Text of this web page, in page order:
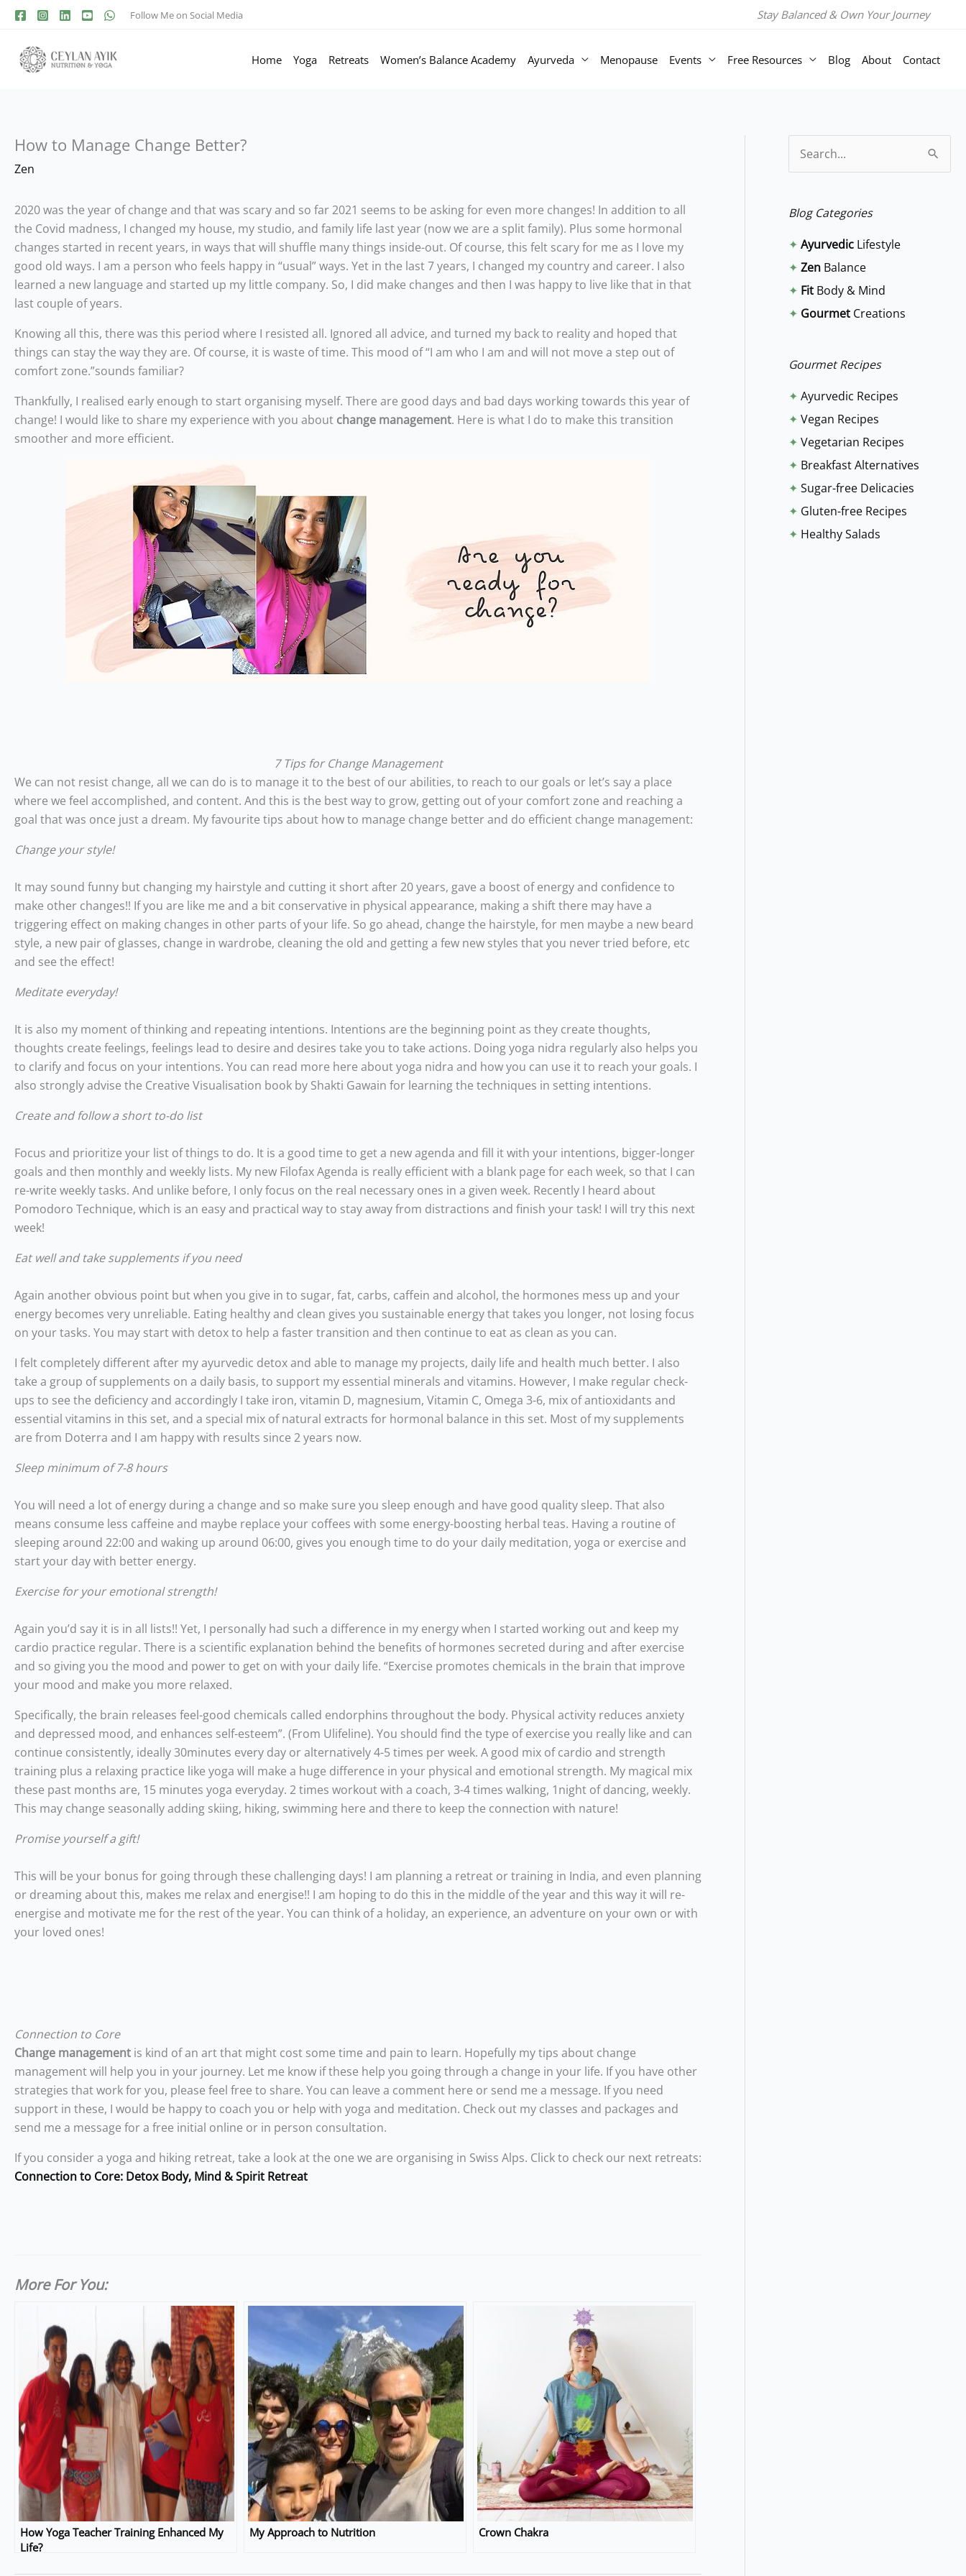
Follow Me on Social Media Stay Balanced & Own Your Journey
Home Yoga Retreats Women’s Balance Academy Ayurveda Menopause Events Free Resources Blog About Contact
How to Manage Change Better?
Zen
2020 was the year of change and that was scary and so far 2021 seems to be asking for even more changes! In addition to all
the Covid madness, I changed my house, my studio, and family life last year (now we are a split family). Plus some hormonal
changes started in recent years, in ways that will shuffle many things inside-out. Of course, this felt scary for me as I love my
good old ways. I am a person who feels happy in “usual” ways. Yet in the last 7 years, I changed my country and career. I also
learned a new language and started up my little company. So, I did make changes and then I was happy to live like that in that
last couple of years.
Knowing all this, there was this period where I resisted all. Ignored all advice, and turned my back to reality and hoped that
things can stay the way they are. Of course, it is waste of time. This mood of “I am who I am and will not move a step out of
comfort zone.”sounds familiar?
Thankfully, I realised early enough to start organising myself. There are good days and bad days working towards this year of
change! I would like to share my experience with you about change management. Here is what I do to make this transition
smoother and more efficient.
7 Tips for Change Management
We can not resist change, all we can do is to manage it to the best of our abilities, to reach to our goals or let’s say a place
where we feel accomplished, and content. And this is the best way to grow, getting out of your comfort zone and reaching a
goal that was once just a dream. My favourite tips about how to manage change better and do efficient change management:
Change your style!
It may sound funny but changing my hairstyle and cutting it short after 20 years, gave a boost of energy and confidence to
make other changes!! If you are like me and a bit conservative in physical appearance, making a shift there may have a
triggering effect on making changes in other parts of your life. So go ahead, change the hairstyle, for men maybe a new beard
style, a new pair of glasses, change in wardrobe, cleaning the old and getting a few new styles that you never tried before, etc
and see the effect!
Meditate everyday!
It is also my moment of thinking and repeating intentions. Intentions are the beginning point as they create thoughts,
thoughts create feelings, feelings lead to desire and desires take you to take actions. Doing yoga nidra regularly also helps you
to clarify and focus on your intentions. You can read more here about yoga nidra and how you can use it to reach your goals. I
also strongly advise the Creative Visualisation book by Shakti Gawain for learning the techniques in setting intentions.
Create and follow a short to-do list
Focus and prioritize your list of things to do. It is a good time to get a new agenda and fill it with your intentions, bigger-longer
goals and then monthly and weekly lists. My new Filofax Agenda is really efficient with a blank page for each week, so that I can
re-write weekly tasks. And unlike before, I only focus on the real necessary ones in a given week. Recently I heard about
Pomodoro Technique, which is an easy and practical way to stay away from distractions and finish your task! I will try this next
week!
Eat well and take supplements if you need
Again another obvious point but when you give in to sugar, fat, carbs, caffein and alcohol, the hormones mess up and your
energy becomes very unreliable. Eating healthy and clean gives you sustainable energy that takes you longer, not losing focus
on your tasks. You may start with detox to help a faster transition and then continue to eat as clean as you can.
I felt completely different after my ayurvedic detox and able to manage my projects, daily life and health much better. I also
take a group of supplements on a daily basis, to support my essential minerals and vitamins. However, I make regular check-
ups to see the deficiency and accordingly I take iron, vitamin D, magnesium, Vitamin C, Omega 3-6, mix of antioxidants and
essential vitamins in this set, and a special mix of natural extracts for hormonal balance in this set. Most of my supplements
are from Doterra and I am happy with results since 2 years now.
Sleep minimum of 7-8 hours
You will need a lot of energy during a change and so make sure you sleep enough and have good quality sleep. That also
means consume less caffeine and maybe replace your coffees with some energy-boosting herbal teas. Having a routine of
sleeping around 22:00 and waking up around 06:00, gives you enough time to do your daily meditation, yoga or exercise and
start your day with better energy.
Exercise for your emotional strength!
Again you’d say it is in all lists!! Yet, I personally had such a difference in my energy when I started working out and keep my
cardio practice regular. There is a scientific explanation behind the benefits of hormones secreted during and after exercise
and so giving you the mood and power to get on with your daily life. “Exercise promotes chemicals in the brain that improve
your mood and make you more relaxed.
Specifically, the brain releases feel-good chemicals called endorphins throughout the body. Physical activity reduces anxiety
and depressed mood, and enhances self-esteem”. (From Ulifeline). You should find the type of exercise you really like and can
continue consistently, ideally 30minutes every day or alternatively 4-5 times per week. A good mix of cardio and strength
training plus a relaxing practice like yoga will make a huge difference in your physical and emotional strength. My magical mix
these past months are, 15 minutes yoga everyday. 2 times workout with a coach, 3-4 times walking, 1night of dancing, weekly.
This may change seasonally adding skiing, hiking, swimming here and there to keep the connection with nature!
Promise yourself a gift!
This will be your bonus for going through these challenging days! I am planning a retreat or training in India, and even planning
or dreaming about this, makes me relax and energise!! I am hoping to do this in the middle of the year and this way it will re-
energise and motivate me for the rest of the year. You can think of a holiday, an experience, an adventure on your own or with
your loved ones!
Connection to Core
Change management is kind of an art that might cost some time and pain to learn. Hopefully my tips about change
management will help you in your journey. Let me know if these help you going through a change in your life. If you have other
strategies that work for you, please feel free to share. You can leave a comment here or send me a message. If you need
support in these, I would be happy to coach you or help with yoga and meditation. Check out my classes and packages and
send me a message for a free initial online or in person consultation.
If you consider a yoga and hiking retreat, take a look at the one we are organising in Swiss Alps. Click to check our next retreats:
Connection to Core: Detox Body, Mind & Spirit Retreat
More For You:
How Yoga Teacher Training Enhanced My
Life?
My Approach to Nutrition Crown Chakra
c
h
f
o
:
Blog Categories
✦ Ayurvedic Lifestyle
✦ Zen Balance
✦ Fit Body & Mind
✦ Gourmet Creations
Gourmet Recipes
✦ Ayurvedic Recipes
✦ Vegan Recipes
✦ Vegetarian Recipes
✦ Breakfast Alternatives
✦ Sugar-free Delicacies
✦ Gluten-free Recipes
✦ Healthy Salads